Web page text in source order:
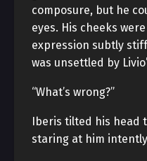
composure, but he
eyes. His cheeks
expression subtly
was unsettled by
“What’s wrong?”
Iberis tilted his head
staring at him